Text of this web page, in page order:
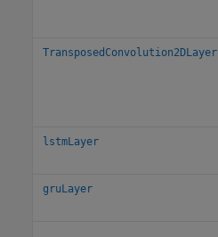
TransposedConvolution2DLayer
lstmLayer
gruLayer